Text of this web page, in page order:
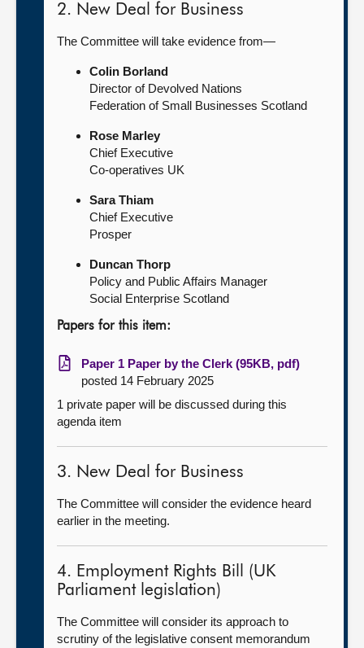
2. New Deal for Business
The Committee will take evidence from—
Colin Borland
Director of Devolved Nations
Federation of Small Businesses Scotland
Rose Marley
Chief Executive
Co-operatives UK
Sara Thiam
Chief Executive
Prosper
Duncan Thorp
Policy and Public Affairs Manager
Social Enterprise Scotland
Papers for this item:
Paper 1 Paper by the Clerk (95KB, pdf)
posted 14 February 2025
1 private paper will be discussed during this
agenda item
3. New Deal for Business
The Committee will consider the evidence heard
earlier in the meeting.
4. Employment Rights Bill (UK
Parliament legislation)
The Committee will consider its approach to
scrutiny of the legislative consent memorandum